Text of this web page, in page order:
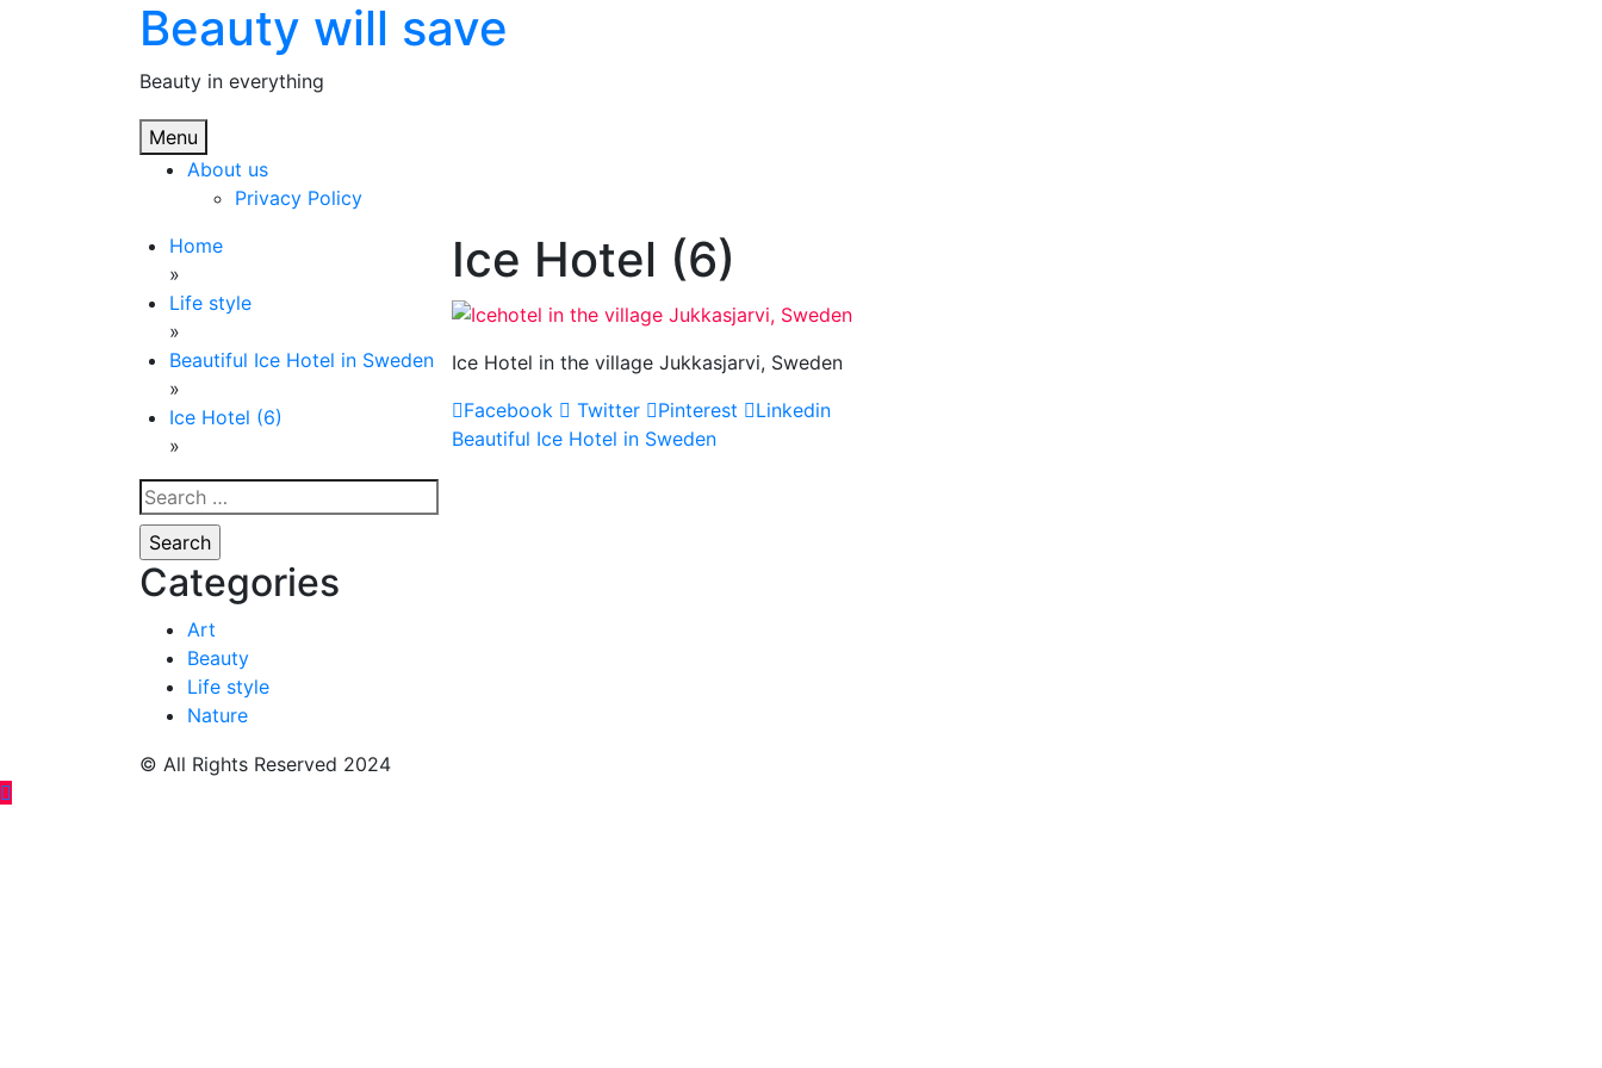
Beauty will save
Beauty in everything
Menu
About us
Privacy Policy
Home
»
Life style
»
Beautiful Ice Hotel in Sweden
»
Ice Hotel (6)
»
Ice Hotel (6)
Ice Hotel in the village Jukkasjarvi, Sweden
Facebook
Twitter Pinterest Linkedin
Post
Beautiful Ice Hotel in Sweden
Search
for:
Categories
Art
Beauty
Life style
Nature
© All Rights Reserved 2024